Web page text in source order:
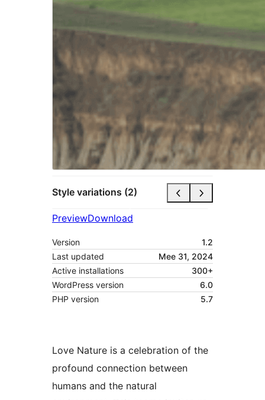
Style variations (2)
PreviewDownload
Version
1.2
Last updated
Mee 31, 2024
Active installations
300+
WordPress version
6.0
PHP version
5.7
Love Nature is a celebration of the
profound connection between
humans and the natural